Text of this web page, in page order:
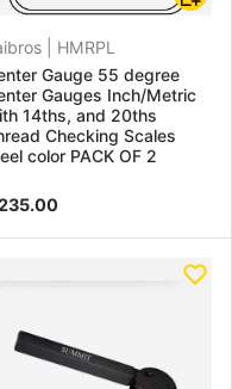
| HMRPL
Gauge 55 degree
Gauges Inch/Metric
14ths, and 20ths
Checking Scales
color PACK OF 2